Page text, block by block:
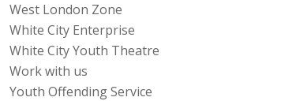
West London Zone
White City Enterprise
White City Youth Theatre
Work with us
Youth Offending Service